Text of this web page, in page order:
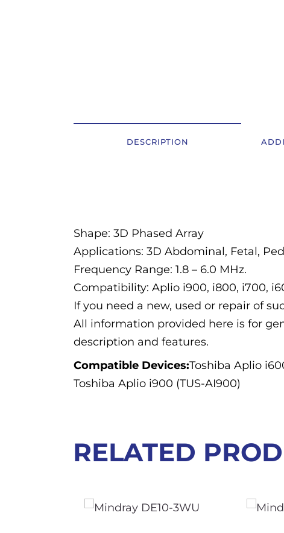
DESCRIPTION
Shape: 3D Phased Array
Applications: 3D Abdominal, Fetal,
Frequency Range: 1.8 – 6.0 MHz.
Compatibility: Aplio i900, i800, i700,
If you need a new, used or repair of
All information provided here is for
description and features.
Compatible Devices:Toshiba Aplio
Toshiba Aplio i900 (TUS-AI900)
RELATED